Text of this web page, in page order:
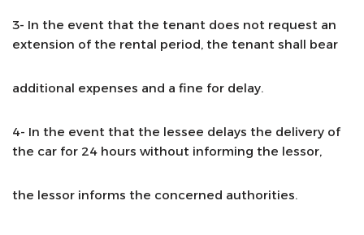
3- In the event that the tenant does not request an
extension of the rental period, the tenant shall bear
additional expenses and a fine for delay.
4- In the event that the lessee delays the delivery of
the car for 24 hours without informing the lessor,
the lessor informs the concerned authorities.